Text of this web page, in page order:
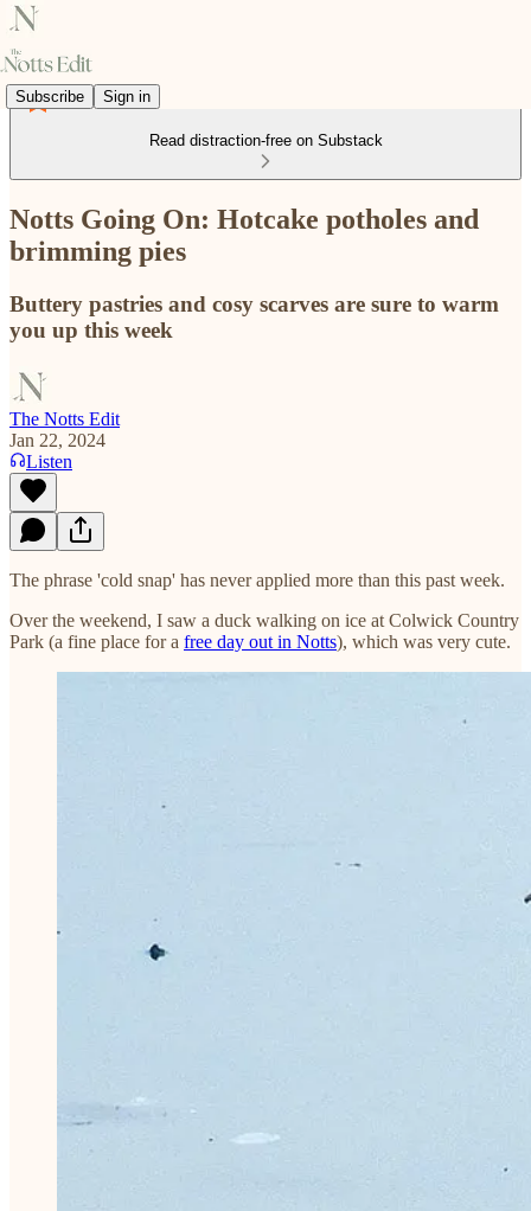
Subscribe Sign in
Read distraction-free on Substack
Notts Going On: Hotcake potholes and
brimming pies
Buttery pastries and cosy scarves are sure to warm
you up this week
The Notts Edit
Jan 22, 2024
Listen
The phrase 'cold snap' has never applied more than this past week.
Over the weekend, I saw a duck walking on ice at Colwick Country
Park (a fine place for a free day out in Notts), which was very cute.